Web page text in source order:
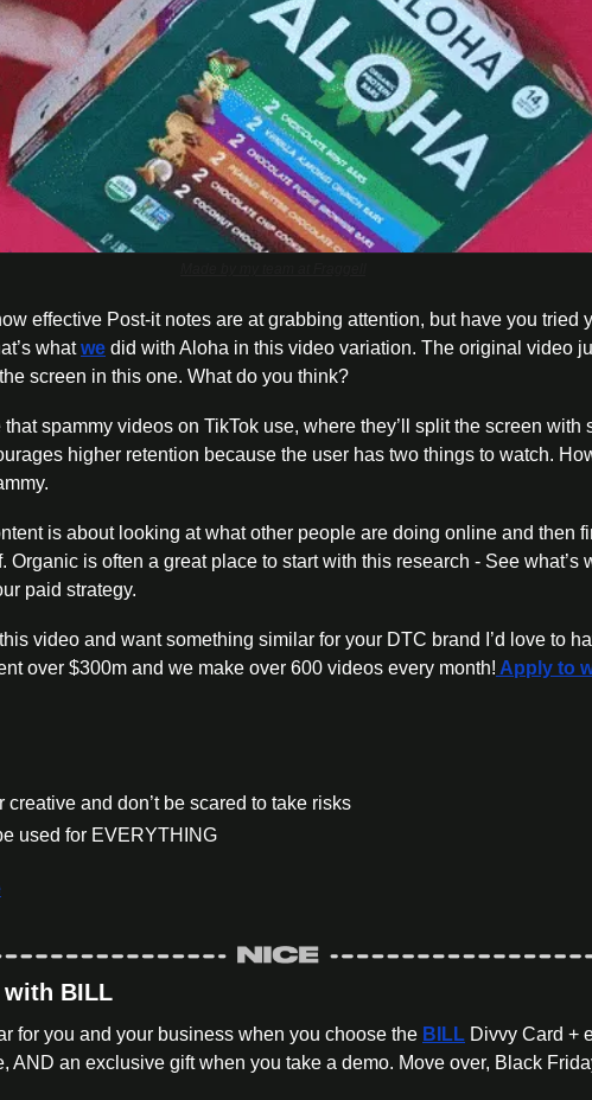
effective Post-it notes are at grabbing attention, but have you tried
what we did with Aloha in this video variation. The original video
screen in this one. What do you think?
that spammy videos on TikTok use, where they’ll split the screen with
higher retention because the user has two things to watch.
is about looking at what other people are doing online and then
Organic is often a great place to start with this research - See what’s
paid strategy.
over $300m and we make over 600 videos every month! Apply to
creative and don’t be scared to take risks
used for EVERYTHING
with BILL
for you and your business when you choose the BILL Divvy Card +
AND an exclusive gift when you take a demo. Move over, Black